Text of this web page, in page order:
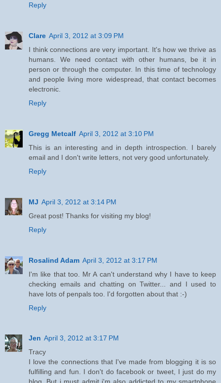
Reply
Clare April 3, 2012 at 3:09 PM
I think connections are very important. It's how we thrive as
humans. We need contact with other humans, be it in
person or through the computer. In this time of technology
and people living more widespread, that contact becomes
electronic.
Reply
Gregg Metcalf April 3, 2012 at 3:10 PM
This is an interesting and in depth introspection. I barely
email and I don't write letters, not very good unfortunately.
Reply
MJ April 3, 2012 at 3:14 PM
Great post! Thanks for visiting my blog!
Reply
Rosalind Adam April 3, 2012 at 3:17 PM
I'm like that too. Mr A can't understand why I have to keep
checking emails and chatting on Twitter... and I used to
have lots of penpals too. I'd forgotten about that :-)
Reply
Jen April 3, 2012 at 3:17 PM
Tracy
I love the connections that I've made from blogging it is so
fulfilling and fun. I don't do facebook or tweet, I just do my